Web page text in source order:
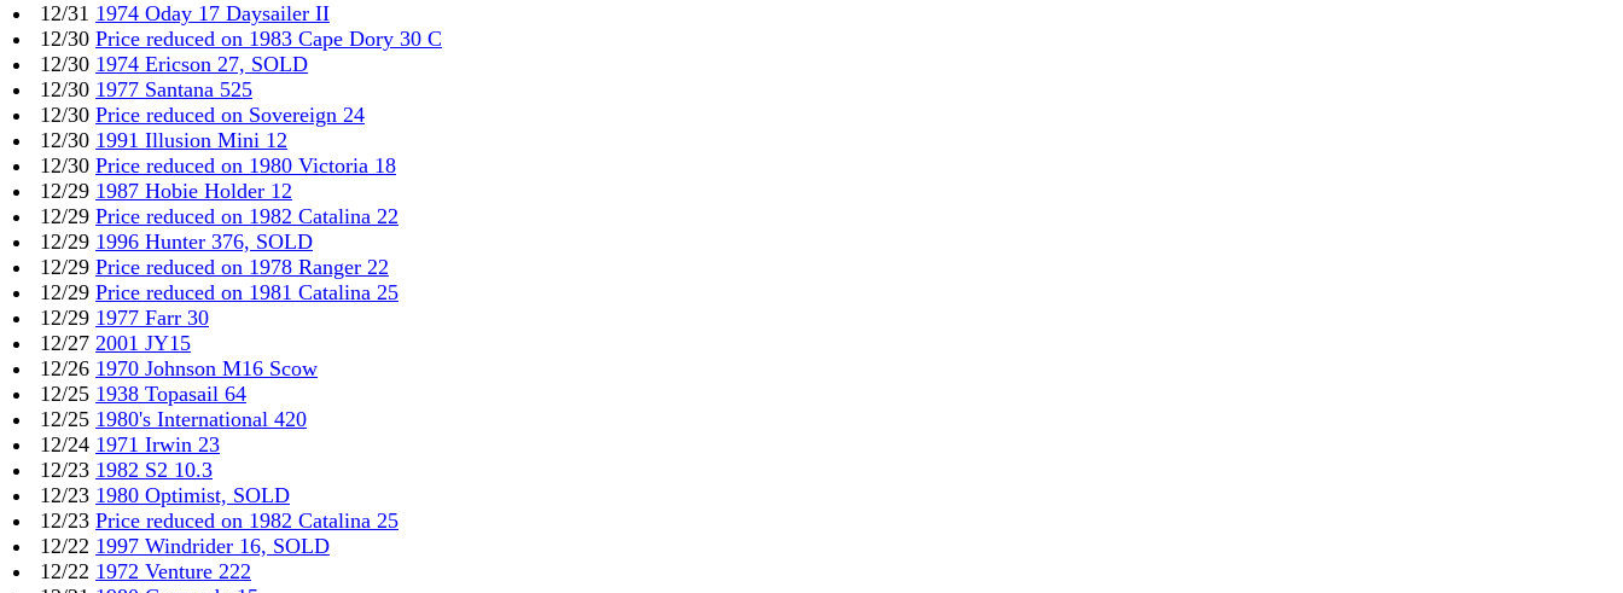
12/31 1974 Oday 17 Daysailer II
12/30 Price reduced on 1983 Cape Dory 30 C
12/30 1974 Ericson 27, SOLD
12/30 1977 Santana 525
12/30 Price reduced on Sovereign 24
12/30 1991 Illusion Mini 12
12/30 Price reduced on 1980 Victoria 18
12/29 1987 Hobie Holder 12
12/29 Price reduced on 1982 Catalina 22
12/29 1996 Hunter 376, SOLD
12/29 Price reduced on 1978 Ranger 22
12/29 Price reduced on 1981 Catalina 25
12/29 1977 Farr 30
12/27 2001 JY15
12/26 1970 Johnson M16 Scow
12/25 1938 Topasail 64
12/25 1980's International 420
12/24 1971 Irwin 23
12/23 1982 S2 10.3
12/23 1980 Optimist, SOLD
12/23 Price reduced on 1982 Catalina 25
12/22 1997 Windrider 16, SOLD
12/22 1972 Venture 222